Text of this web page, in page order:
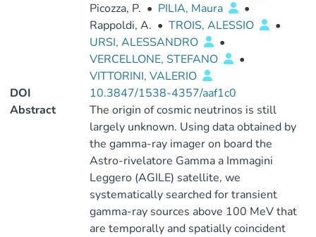
Picozza, P. • PILIA, Maura
•
Rappoldi, A. • TROIS, ALESSIO
•
URSI, ALESSANDRO
•
VERCELLONE, STEFANO
•
VITTORINI, VALERIO
DOI
10.3847/1538-4357/aaf1c0
Abstract
The origin of cosmic neutrinos is still
largely unknown. Using data obtained by
the gamma-ray imager on board the
Astro-rivelatore Gamma a Immagini
Leggero (AGILE) satellite, we
systematically searched for transient
gamma-ray sources above 100 MeV that
are temporally and spatially coincident